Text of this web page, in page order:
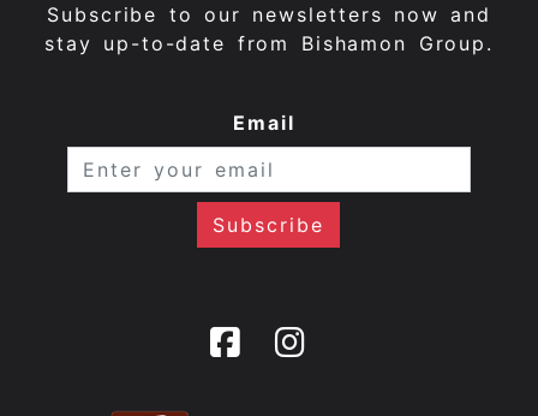
Subscribe to our newsletters now and
stay up-to-date from Bishamon Group.
Email